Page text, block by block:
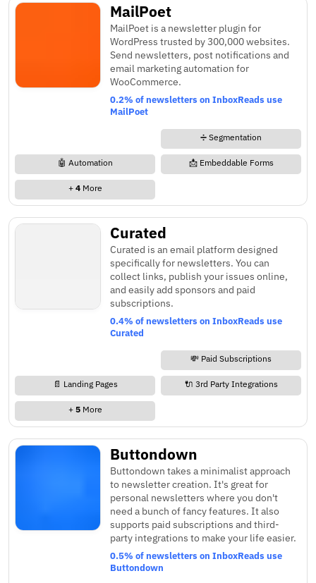
MailPoet
MailPoet is a newsletter plugin for
WordPress trusted by 300,000 websites.
Send newsletters, post notifications and
email marketing automation for
WooCommerce.
0.2% of newsletters on InboxReads use
MailPoet
➗ Segmentation
🤖 Automation 📩 Embeddable Forms
+ 4More
Curated
Curated is an email platform designed
specifically for newsletters. You can
collect links, publish your issues online,
and easily add sponsors and paid
subscriptions.
0.4% of newsletters on InboxReads use
Curated
💸 Paid Subscriptions
📄 Landing Pages 🔌 3rd Party Integrations
+ 5More
Buttondown
Buttondown takes a minimalist approach
to newsletter creation. It's great for
personal newsletters where you don't
need a bunch of fancy features. It also
supports paid subscriptions and third-
party integrations to make your life easier.
0.5% of newsletters on InboxReads use
Buttondown